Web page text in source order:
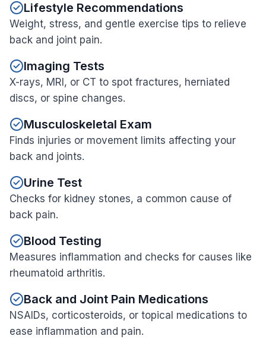
Lifestyle Recommendations
Weight, stress, and gentle exercise tips to relieve
back and joint pain.
Imaging Tests
X-rays, MRI, or CT to spot fractures, herniated
discs, or spine changes.
Musculoskeletal Exam
Finds injuries or movement limits affecting your
back and joints.
Urine Test
Checks for kidney stones, a common cause of
back pain.
Blood Testing
Measures inflammation and checks for causes like
rheumatoid arthritis.
Back and Joint Pain Medications
NSAIDs, corticosteroids, or topical medications to
ease inflammation and pain.